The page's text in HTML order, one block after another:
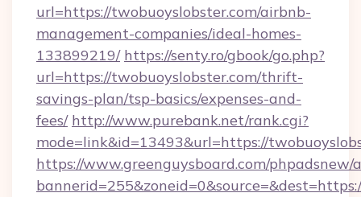
url=https://twobuoyslobster.com/airbnb-
management-companies/ideal-homes-
133899219/ https://senty.ro/gbook/go.php?
url=https://twobuoyslobster.com/thrift-
savings-plan/tsp-basics/expenses-and-
fees/ http://www.purebank.net/rank.cgi?
mode=link&id=13493&url=https://
https://www.greenguysboard.com/phpadsnew/